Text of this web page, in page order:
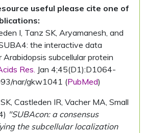
useful please cite one of
I, Tanz SK, Aryamanesh, and
the interactive data
subcellular protein
Res. Jan 4;45(D1):D1064-
nar/gkw1041 (PubMed)
Castleden IR, Vacher MA, Small
"SUBAcon: a consensus
the subcellular localization